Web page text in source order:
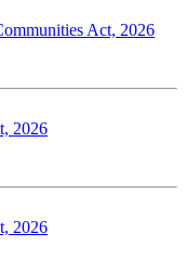
Act, 2026
2026
2026